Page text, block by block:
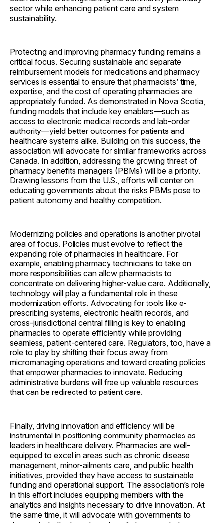
sector while enhancing patient care and system
sustainability.
Protecting and improving pharmacy funding remains a
critical focus. Securing sustainable and separate
reimbursement models for medications and pharmacy
services is essential to ensure that pharmacists’ time,
expertise, and the cost of operating pharmacies are
appropriately funded. As demonstrated in Nova Scotia,
funding models that include key enablers—such as
access to electronic medical records and lab-order
authority—yield better outcomes for patients and
healthcare systems alike. Building on this success, the
association will advocate for similar frameworks across
Canada. In addition, addressing the growing threat of
pharmacy benefits managers (PBMs) will be a priority.
Drawing lessons from the U.S., efforts will center on
educating governments about the risks PBMs pose to
patient autonomy and healthy competition.
Modernizing policies and operations is another pivotal
area of focus. Policies must evolve to reflect the
expanding role of pharmacies in healthcare. For
example, enabling pharmacy technicians to take on
more responsibilities can allow pharmacists to
concentrate on delivering higher-value care. Additionally,
technology will play a fundamental role in these
modernization efforts. Advocating for tools like e-
prescribing systems, electronic health records, and
cross-jurisdictional central filling is key to enabling
pharmacies to operate efficiently while providing
seamless, patient-centered care. Regulators, too, have a
role to play by shifting their focus away from
micromanaging operations and toward creating policies
that empower pharmacies to innovate. Reducing
administrative burdens will free up valuable resources
that can be redirected to patient care.
Finally, driving innovation and efficiency will be
instrumental in positioning community pharmacies as
leaders in healthcare delivery. Pharmacies are well-
equipped to excel in areas such as chronic disease
management, minor-ailments care, and public health
initiatives, provided they have access to sustainable
funding and operational support. The association’s role
in this effort includes equipping members with the
analytics and insights necessary to drive innovation. At
the same time, it will advocate with governments to